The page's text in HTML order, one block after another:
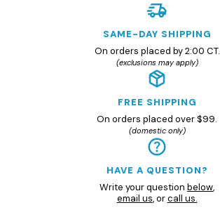
SAME-DAY SHIPPING
On orders placed by 2:00 CT.
(exclusions may apply)
FREE SHIPPING
On orders placed over $99.
(domestic only)
HAVE A QUESTION?
Write your question below,
email us, orcall us.